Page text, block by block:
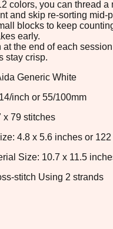
colors, you can thread a
and skip re-sorting mid-
blocks to keep
early.
at the end of each
stay crisp.
Generic White
inch or 55/100mm
x 79 stitches
4.8 x 5.6 inches or
Size: 10.7 x 11.5
stitch Using 2 strands